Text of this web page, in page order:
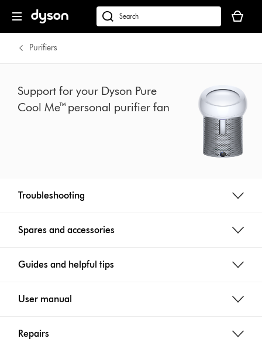
navigation
dyson.co.uk
basket
is
Purifiers
Support for your Dyson Pure
Cool Me™ personal purifier fan
Troubleshooting
Spares and accessories
Guides and helpful tips
User manual
Repairs